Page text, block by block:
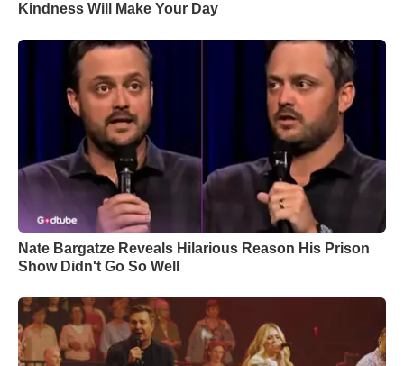
Kindness Will Make Your Day
Nate Bargatze Reveals Hilarious Reason His Prison
Show Didn't Go So Well